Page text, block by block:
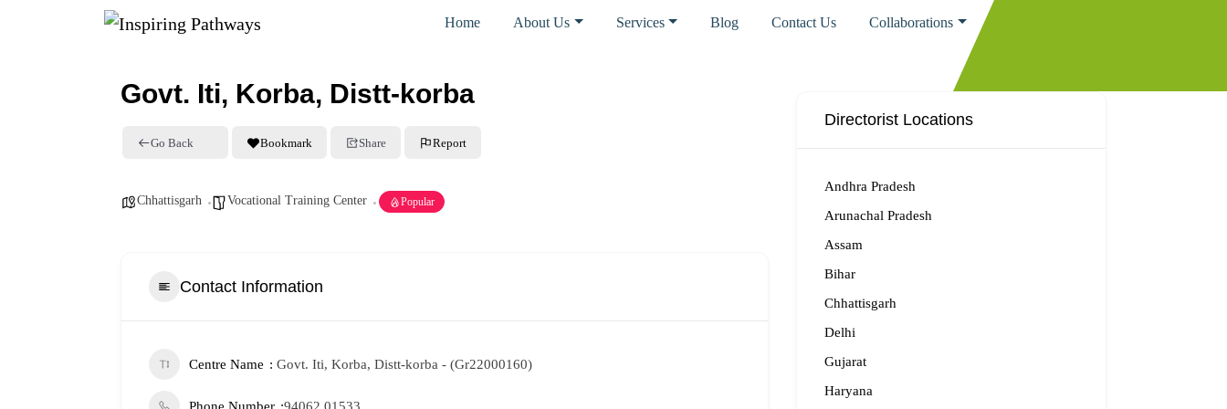
Home About Us Services Blog Contact Us Collaborations
Govt. Iti, Korba, Distt-korba
Go Back Bookmark Share Report
Chhattisgarh Vocational Training Center Popular
Contact Information
Centre Name Govt. Iti, Korba, Distt-korba - (Gr22000160)
Directorist Locations
Andhra Pradesh
Arunachal Pradesh
Assam
Bihar
Chhattisgarh
Delhi
Gujarat
Haryana